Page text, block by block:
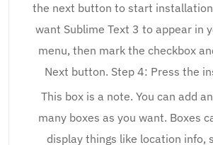
the next button to start
want Sublime Text 3 to appear in
menu, then mark the checkbox
Next button. Step 4: Press the
This box is a note. You can add
many boxes as you want. Boxes
display things like location info,